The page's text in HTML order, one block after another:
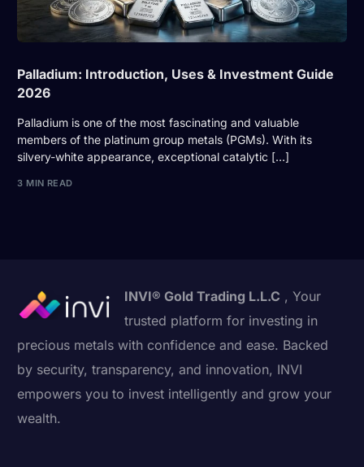
Palladium: Introduction, Uses & Investment Guide
2026
Palladium is one of the most fascinating and valuable
members of the platinum group metals (PGMs). With its
silvery-white appearance, exceptional catalytic […]
3 MIN READ
INVI® Gold Trading L.L.C , Your
trusted platform for investing in
precious metals with confidence and ease. Backed
by security, transparency, and innovation, INVI
empowers you to invest intelligently and grow your
wealth.